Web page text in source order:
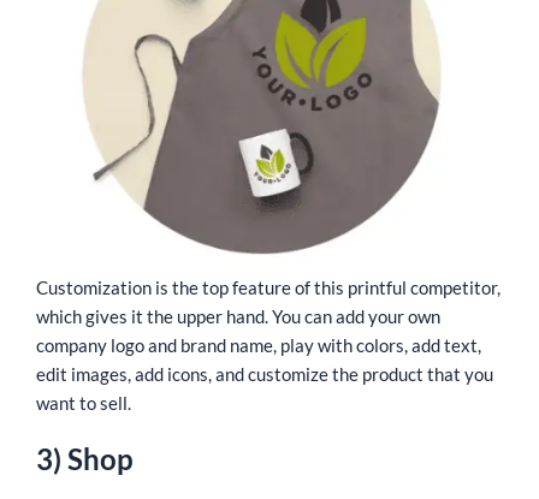
Customization is the top feature of this printful competitor,
which gives it the upper hand. You can add your own
company logo and brand name, play with colors, add text,
edit images, add icons, and customize the product that you
want to sell.
3) Shop